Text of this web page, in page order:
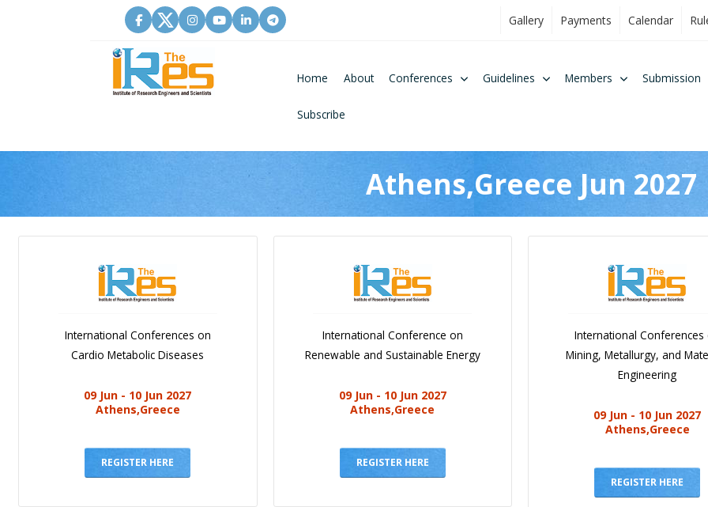
Gallery Payments Calendar
Home About Conferences Guidelines Members Submission
Subscribe
Athens,Greece Jun 2027
International Conferences on
Cardio Metabolic Diseases
09 Jun - 10 Jun 2027
Athens,Greece
REGISTER HERE
International Conference on
Renewable and Sustainable Energy
09 Jun - 10 Jun 2027
Athens,Greece
REGISTER HERE
International Conferences
Mining, Metallurgy, and
Engineering
09 Jun - 10 Jun 2027
Athens,Greece
REGISTER HERE